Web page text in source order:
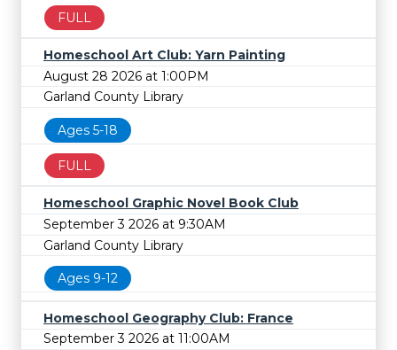
FULL
Homeschool Art Club: Yarn Painting
August 28 2026 at 1:00PM
Garland County Library
Ages 5-18
FULL
Homeschool Graphic Novel Book Club
September 3 2026 at 9:30AM
Garland County Library
Ages 9-12
Homeschool Geography Club: France
September 3 2026 at 11:00AM